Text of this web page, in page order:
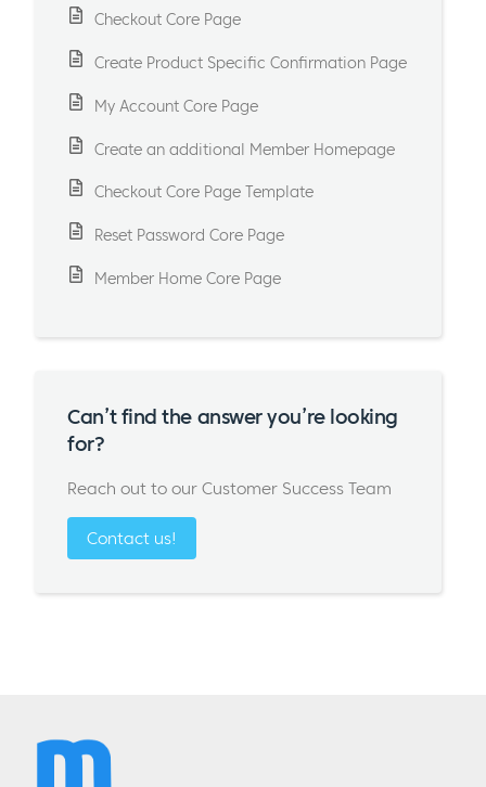
Checkout Core Page
Create Product Specific Confirmation Page
My Account Core Page
Create an additional Member Homepage
Checkout Core Page Template
Reset Password Core Page
Member Home Core Page
Can’t find the answer you’re looking
for?
Reach out to our Customer Success Team
Contact us!